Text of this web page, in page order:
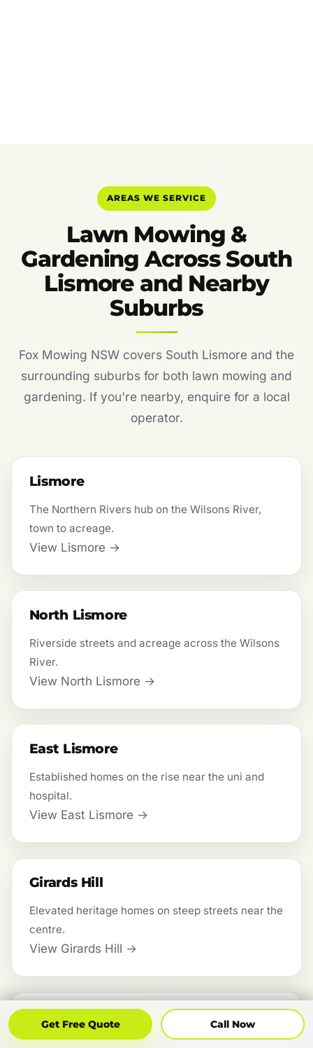
AREAS WE SERVICE
Lawn Mowing &
Gardening Across South
Lismore and Nearby
Suburbs
Fox Mowing NSW covers South Lismore and the
surrounding suburbs for both lawn mowing and
gardening. If you're nearby, enquire for a local
operator.
Lismore
The Northern Rivers hub on the Wilsons River,
town to acreage.
View Lismore →
North Lismore
Riverside streets and acreage across the Wilsons
River.
View North Lismore →
East Lismore
Established homes on the rise near the uni and
hospital.
View East Lismore →
Girards Hill
Elevated heritage homes on steep streets near the
centre.
View Girards Hill →
Wyrallah
Get Free Quote Call Now
Get Free Quote Call Now